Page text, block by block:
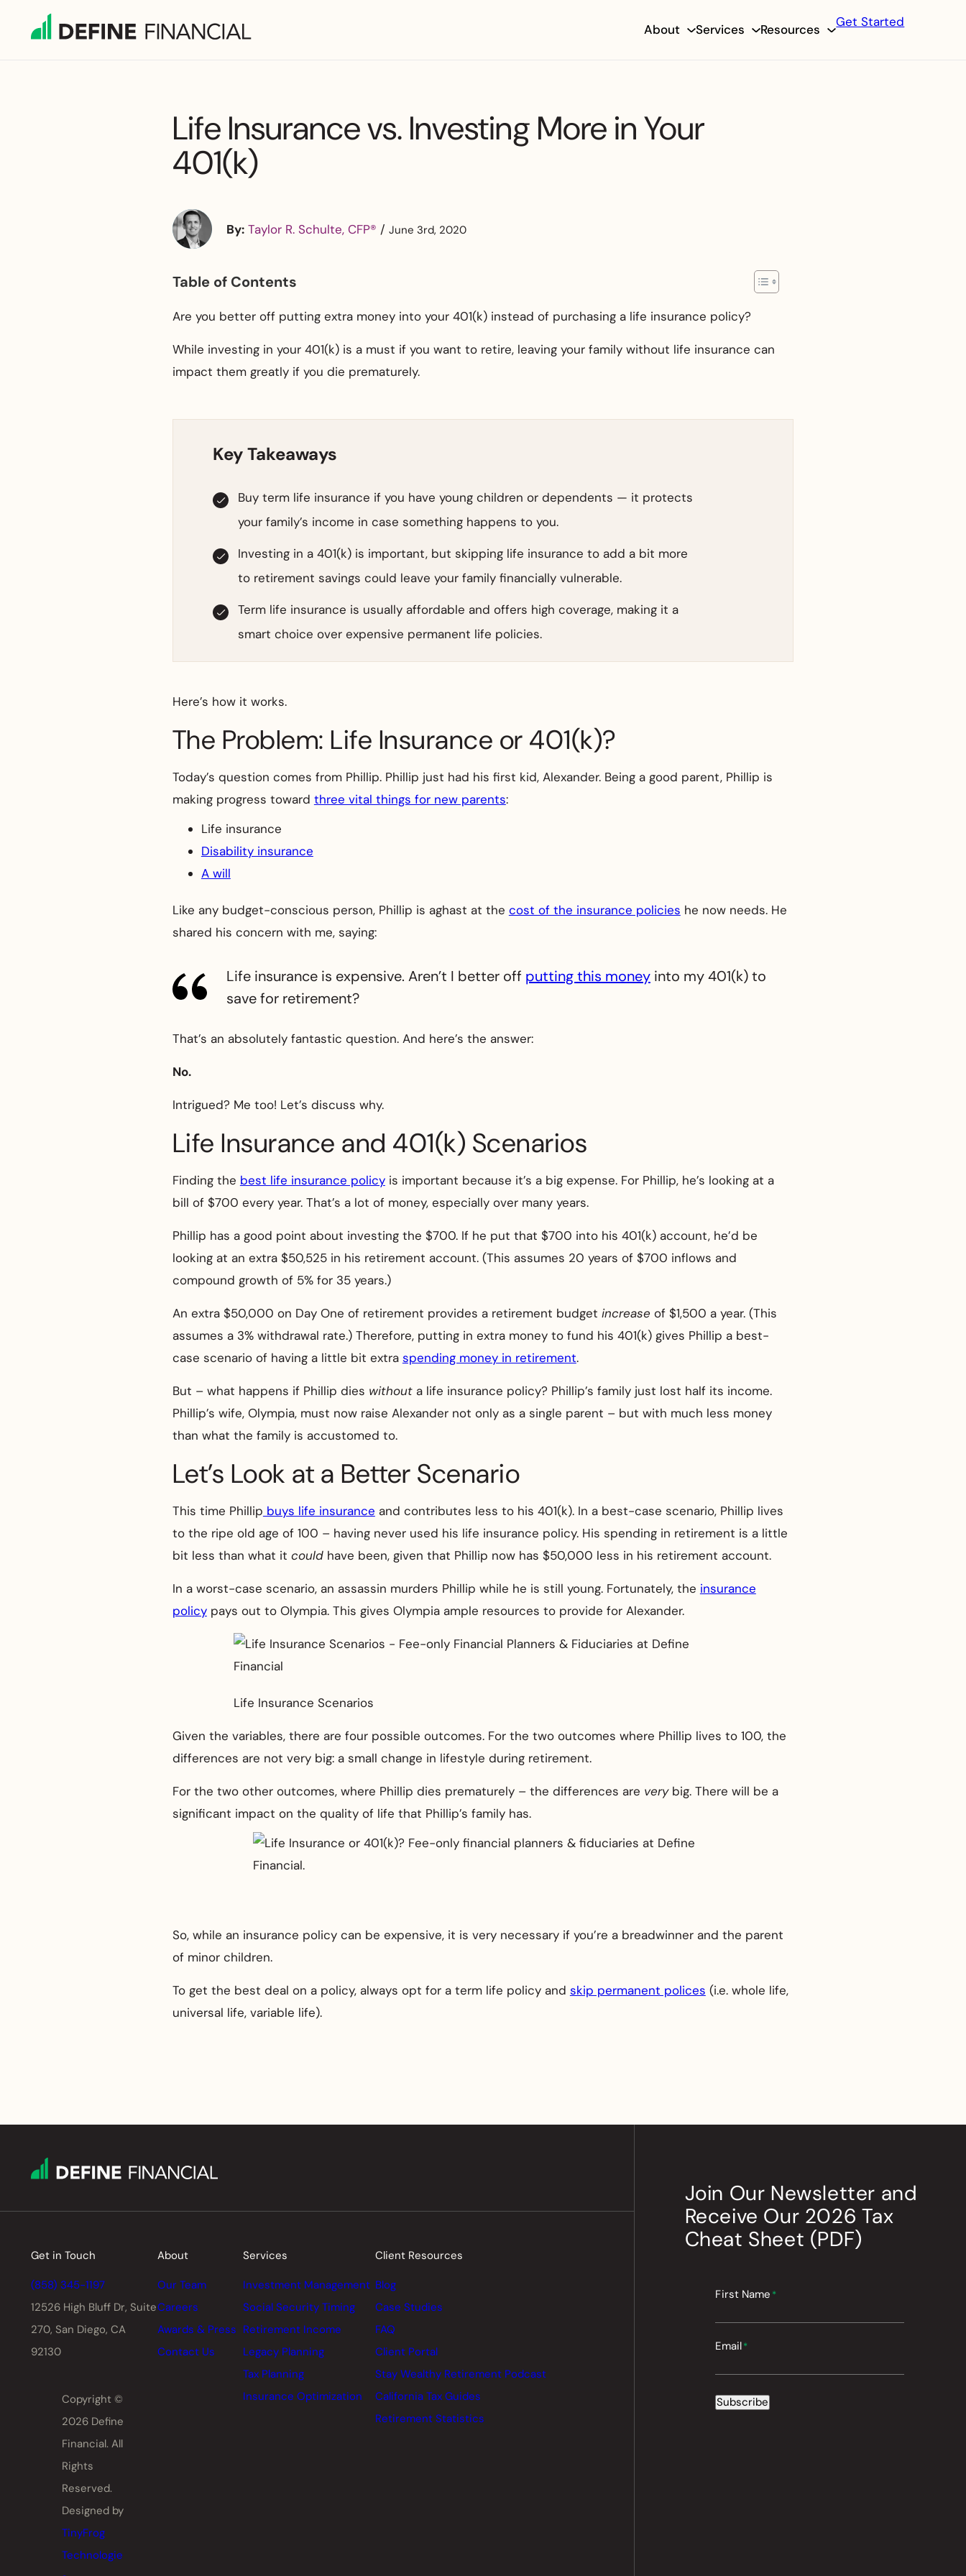
About Services Resources Get Started
Life Insurance vs. Investing More in Your
401(k)
By: Taylor R. Schulte, CFP® / June 3rd, 2020
Table of Contents
Are you better off putting extra money into your 401(k) instead of purchasing a life insurance policy?
While investing in your 401(k) is a must if you want to retire, leaving your family without life insurance can
impact them greatly if you die prematurely.
Key Takeaways
Buy term life insurance if you have young children or dependents — it protects
your family’s income in case something happens to you.
Investing in a 401(k) is important, but skipping life insurance to add a bit more
to retirement savings could leave your family financially vulnerable.
Term life insurance is usually affordable and offers high coverage, making it a
smart choice over expensive permanent life policies.
Here’s how it works.
The Problem: Life Insurance or 401(k)?
Today’s question comes from Phillip. Phillip just had his first kid, Alexander. Being a good parent, Phillip is
making progress toward three vital things for new parents:
Life insurance
Disability insurance
A will
Like any budget-conscious person, Phillip is aghast at the cost of the insurance policies he now needs. He
shared his concern with me, saying:
Life insurance is expensive. Aren’t I better off putting this moneyinto my 401(k) to
save for retirement?
That’s an absolutely fantastic question. And here’s the answer:
No.
Intrigued? Me too! Let’s discuss why.
Life Insurance and 401(k) Scenarios
Finding the best life insurance policyis important because it’s a big expense. For Phillip, he’s looking at a
bill of $700 every year. That’s a lot of money, especially over many years.
Phillip has a good point about investing the $700. If he put that $700 into his 401(k) account, he’d be
looking at an extra $50,525 in his retirement account. (This assumes 20 years of $700 inflows and
compound growth of 5% for 35 years.)
An extra $50,000 on Day One of retirement provides a retirement budget increase of $1,500 a year. (This
assumes a 3% withdrawal rate.) Therefore, putting in extra money to fund his 401(k) gives Phillip a best-
case scenario of having a little bit extra spending money in retirement.
But – what happens if Phillip dies withouta life insurance policy? Phillip’s family just lost half its income.
Phillip’s wife, Olympia, must now raise Alexander not only as a single parent – but with much less money
than what the family is accustomed to.
Let’s Look at a Better Scenario
This time Phillip buys life insurance and contributes less to his 401(k). In a best-case scenario, Phillip lives
to the ripe old age of 100 – having never used his life insurance policy. His spending in retirement is a little
bit less than what it couldhave been, given that Phillip now has $50,000 less in his retirement account.
In a worst-case scenario, an assassin murders Phillip while he is still young. Fortunately, the insurance
policypays out to Olympia. This gives Olympia ample resources to provide for Alexander.
Life Insurance Scenarios
Given the variables, there are four possible outcomes. For the two outcomes where Phillip lives to 100, the
differences are not very big: a small change in lifestyle during retirement.
For the two other outcomes, where Phillip dies prematurely – the differences are verybig. There will be a
significant impact on the quality of life that Phillip’s family has.
So, while an insurance policy can be expensive, it is very necessary if you’re a breadwinner and the parent
of minor children.
To get the best deal on a policy, always opt for a term life policy and skip permanent polices (i.e. whole life,
universal life, variable life).
Get in Touch
(858) 345-1197
12526 High Bluff Dr, Suite
270, San Diego, CA
92130
Copyright ©
2026 Define
Financial. All
Rights
Reserved.
Designed by
TinyFrog
Technologie
About
Our Team
Careers
Awards & Press
Contact Us
Services
Investment Management
Social Security Timing
Retirement Income
Legacy Planning
Tax Planning
Insurance Optimization
Client Resources
Blog
Case Studies
FAQ
Client Portal
Stay Wealthy Retirement Podcast
California Tax Guides
Retirement Statistics
Join Our Newsletter and
Receive Our 2026 Tax
Cheat Sheet (PDF)
First Name *
Email*
Subscribe